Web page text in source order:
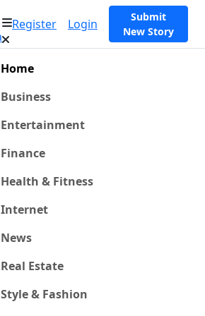
Register Login
Submit
New Story
Home
Business
Entertainment
Finance
Health & Fitness
Internet
News
Real Estate
Style & Fashion